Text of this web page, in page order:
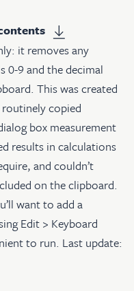
it removes any
0-9 and the decimal
This was created
copied
box measurement
results in calculations
and couldn’t
on the clipboard.
want to add a
Edit > Keyboard
to run. Last update: